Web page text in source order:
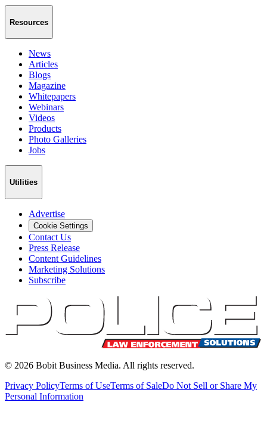
Resources
News
Articles
Blogs
Magazine
Whitepapers
Webinars
Videos
Products
Photo Galleries
Jobs
Utilities
Advertise
Cookie Settings
Contact Us
Press Release
Content Guidelines
Marketing Solutions
Subscribe
© 2026 Bobit Business Media. All rights reserved.
Privacy PolicyTerms of UseTerms of SaleDo Not Sell or Share My
Personal Information